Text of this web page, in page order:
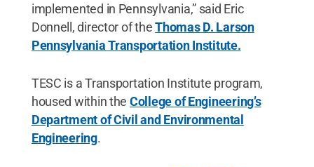
implemented in Pennsylvania,” said Eric
Donnell, director of theThomas D. Larson
Pennsylvania Transportation Institute.
TESC is a Transportation Institute program,
housed within the College of Engineering’s
Department of Civil and Environmental
Engineering.